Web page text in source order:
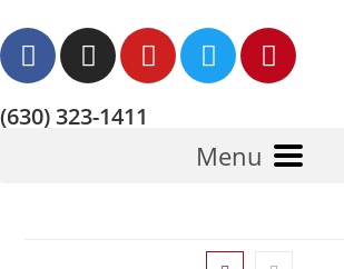
(630) 323-1411
Menu